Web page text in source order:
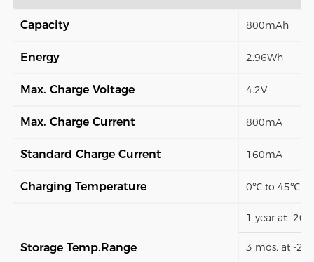
Capacity 800mAh
Energy 2.96Wh
Max. Charge Voltage 4.2V
Max. Charge Current 800mA
Standard Charge Current 160mA
Charging Temperature 0℃ to 45℃
Storage Temp.Range
1 year at -
3 mos. at -